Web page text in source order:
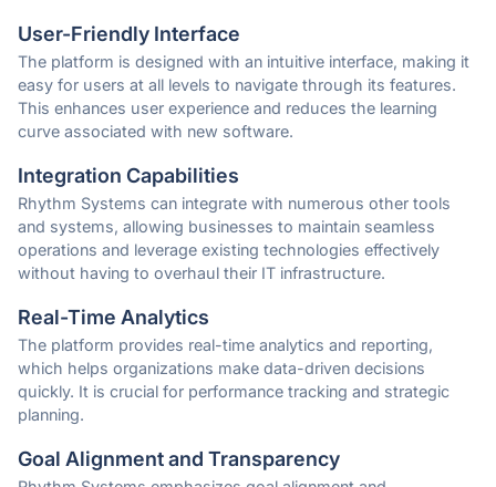
User-Friendly Interface
The platform is designed with an intuitive interface, making it
easy for users at all levels to navigate through its features.
This enhances user experience and reduces the learning
curve associated with new software.
Integration Capabilities
Rhythm Systems can integrate with numerous other tools
and systems, allowing businesses to maintain seamless
operations and leverage existing technologies effectively
without having to overhaul their IT infrastructure.
Real-Time Analytics
The platform provides real-time analytics and reporting,
which helps organizations make data-driven decisions
quickly. It is crucial for performance tracking and strategic
planning.
Goal Alignment and Transparency